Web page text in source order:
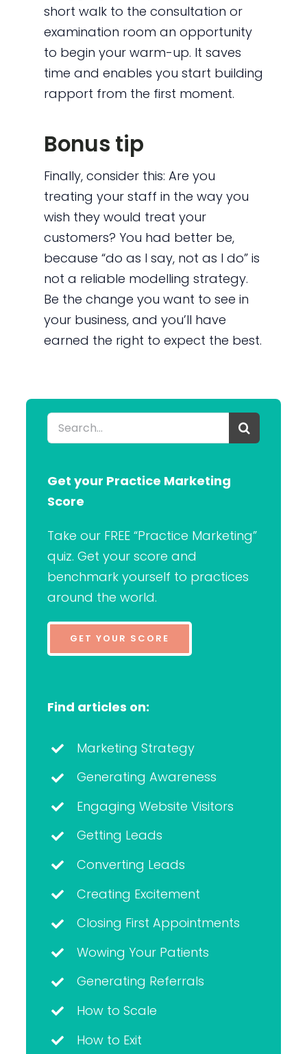
short walk to the consultation or
examination room an opportunity
to begin your warm-up. It saves
time and enables you start building
rapport from the first moment.
Bonus tip
Finally, consider this: Are you
treating your staff in the way you
wish they would treat your
customers? You had better be,
because “do as I say, not as I do” is
not a reliable modelling strategy.
Be the change you want to see in
your business, and you’ll have
earned the right to expect the best.
Search
for:
Get your Practice Marketing
Score
Take our FREE “Practice Marketing”
quiz. Get your score and
benchmark yourself to practices
around the world.
GET YOUR SCORE
Find articles on:
Marketing Strategy
Generating Awareness
Engaging Website Visitors
Getting Leads
Converting Leads
Creating Excitement
Closing First Appointments
Wowing Your Patients
Generating Referrals
How to Scale
How to Exit